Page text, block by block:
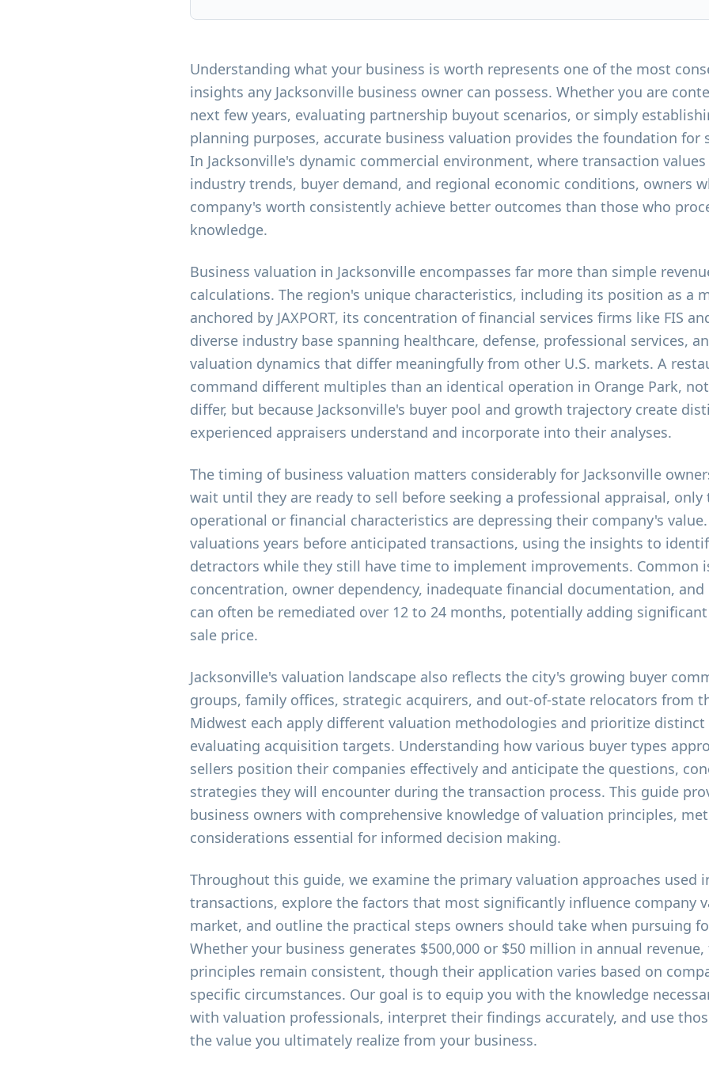
Understanding what your business is worth represents one of the most
insights any Jacksonville business owner can possess. Whether you are
next few years, evaluating partnership buyout scenarios, or simply
planning purposes, accurate business valuation provides the foundation for
In Jacksonville's dynamic commercial environment, where transaction
industry trends, buyer demand, and regional economic conditions, owners
company's worth consistently achieve better outcomes than those who
knowledge.
Business valuation in Jacksonville encompasses far more than simple
calculations. The region's unique characteristics, including its position as a
anchored by JAXPORT, its concentration of financial services firms like FIS
diverse industry base spanning healthcare, defense, professional services,
valuation dynamics that differ meaningfully from other U.S. markets. A
command different multiples than an identical operation in Orange Park,
differ, but because Jacksonville's buyer pool and growth trajectory create
experienced appraisers understand and incorporate into their analyses.
The timing of business valuation matters considerably for Jacksonville
wait until they are ready to sell before seeking a professional appraisal,
operational or financial characteristics are depressing their company's
valuations years before anticipated transactions, using the insights to
detractors while they still have time to implement improvements. Common
concentration, owner dependency, inadequate financial documentation,
can often be remediated over 12 to 24 months, potentially adding
sale price.
Jacksonville's valuation landscape also reflects the city's growing buyer
groups, family offices, strategic acquirers, and out-of-state relocators from
Midwest each apply different valuation methodologies and prioritize
evaluating acquisition targets. Understanding how various buyer types
sellers position their companies effectively and anticipate the questions,
strategies they will encounter during the transaction process. This guide
business owners with comprehensive knowledge of valuation principles,
considerations essential for informed decision making.
Throughout this guide, we examine the primary valuation approaches used
transactions, explore the factors that most significantly influence company
market, and outline the practical steps owners should take when pursuing
Whether your business generates $500,000 or $50 million in annual
principles remain consistent, though their application varies based on
specific circumstances. Our goal is to equip you with the knowledge
with valuation professionals, interpret their findings accurately, and use
the value you ultimately realize from your business.